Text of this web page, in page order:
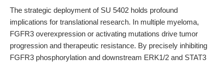
The strategic deployment of SU 5402 holds profound
implications for translational research. In multiple myeloma,
FGFR3 overexpression or activating mutations drive tumor
progression and therapeutic resistance. By precisely inhibiting
FGFR3 phosphorylation and downstream ERK1/2 and STAT3